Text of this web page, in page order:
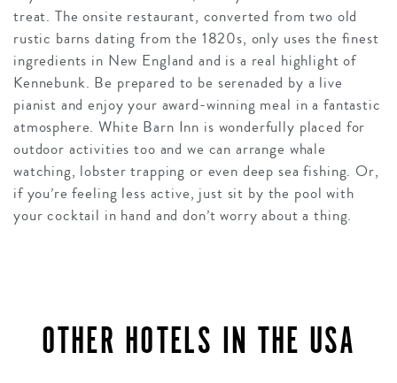
treat. The onsite restaurant, converted from two old
rustic barns dating from the 1820s, only uses the finest
ingredients in New England and is a real highlight of
Kennebunk. Be prepared to be serenaded by a live
pianist and enjoy your award-winning meal in a fantastic
atmosphere. White Barn Inn is wonderfully placed for
outdoor activities too and we can arrange whale
watching, lobster trapping or even deep sea fishing. Or,
if you’re feeling less active, just sit by the pool with
your cocktail in hand and don’t worry about a thing.
OTHER HOTELS IN THE USA